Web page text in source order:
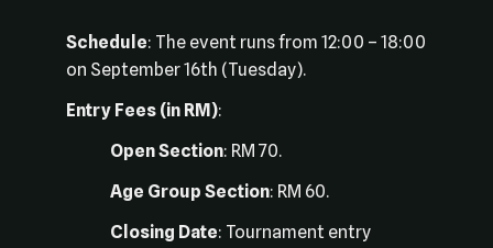
Schedule: The event runs from 12:00 – 18:00
on September 16th (Tuesday).
Entry Fees (in RM):
Open Section: RM 70.
Age Group Section: RM 60.
Closing Date: Tournament entry